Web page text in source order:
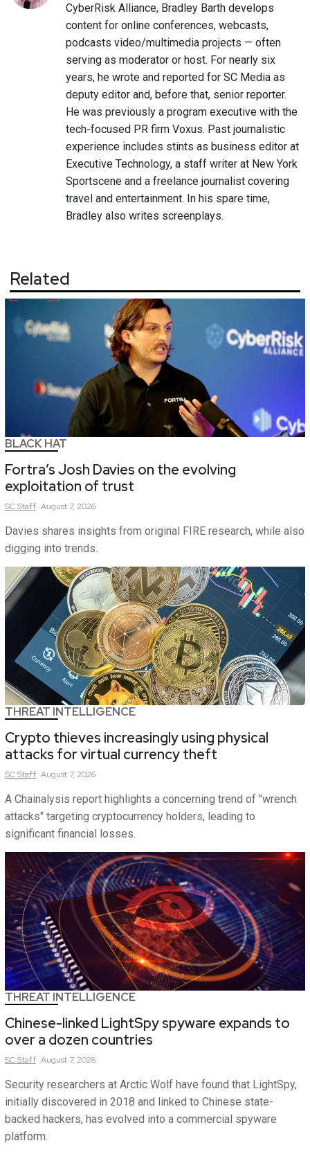
CyberRisk Alliance, Bradley Barth develops
content for online conferences, webcasts,
podcasts video/multimedia projects — often
serving as moderator or host. For nearly six
years, he wrote and reported for SC Media as
deputy editor and, before that, senior reporter.
He was previously a program executive with the
tech-focused PR firm Voxus. Past journalistic
experience includes stints as business editor at
Executive Technology, a staff writer at New York
Sportscene and a freelance journalist covering
travel and entertainment. In his spare time,
Bradley also writes screenplays.
Related
BLACK HAT
Fortra’s Josh Davies on the evolving
exploitation of trust
SCStaff August 7, 2026
Davies shares insights from original FIRE research, while also
digging into trends.
THREAT INTELLIGENCE
Crypto thieves increasingly using physical
attacks for virtual currency theft
SCStaff August 7, 2026
A Chainalysis report highlights a concerning trend of "wrench
attacks" targeting cryptocurrency holders, leading to
significant financial losses.
THREAT INTELLIGENCE
Chinese-linked LightSpy spyware expands to
over a dozen countries
SCStaff August 7, 2026
Security researchers at Arctic Wolf have found that LightSpy,
initially discovered in 2018 and linked to Chinese state-
backed hackers, has evolved into a commercial spyware
platform.